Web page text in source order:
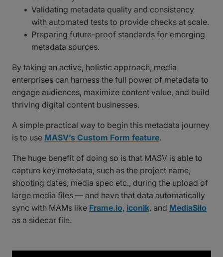
Validating metadata quality and consistency
with automated tests to provide checks at scale.
Preparing future-proof standards for emerging
metadata sources.
By taking an active, holistic approach, media
enterprises can harness the full power of metadata to
engage audiences, maximize content value, and build
thriving digital content businesses.
A simple practical way to begin this metadata journey
is to use MASV’s Custom Form feature.
The huge benefit of doing so is that MASV is able to
capture key metadata, such as the project name,
shooting dates, media spec etc., during the upload of
large media files — and have that data automatically
sync with MAMs like Frame.io, iconik, and MediaSilo
as a sidecar file.